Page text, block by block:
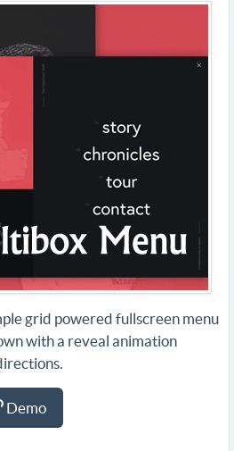
grid powered fullscreen menu
with a reveal animation
Demo